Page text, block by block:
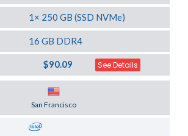
1× 250 GB (SSD NVMe)
16 GB DDR4
$90.09 See Details
San Francisco